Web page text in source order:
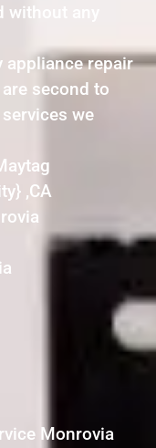
any
appliance repair
second to
we
,CA
Monrovia